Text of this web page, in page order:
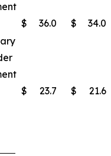
$ 36.0 $ 34.0
$ 23.7 $ 21.6